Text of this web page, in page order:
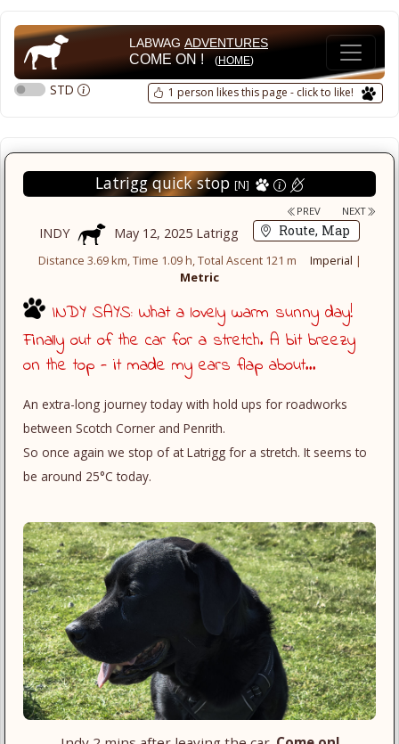
LABWAG ADVENTURES
COME ON ! (HOME)
STD 1 person likes this page - click to like!
Latrigg quick stop [N]
PREV NEXT
INDY May 12, 2025 Latrigg Route, Map
Distance 3.69 km, Time 1.09 h, Total Ascent 121 m Imperial |
Metric
INDY SAYS: What a lovely warm sunny day!
Finally out of the car for a stretch. A bit breezy
on the top - it made my ears flap about...
An extra-long journey today with hold ups for roadworks
between Scotch Corner and Penrith.
So once again we stop of at Latrigg for a stretch. It seems to
be around 25°C today.